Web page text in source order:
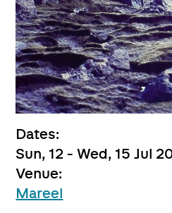
Dates:
Sun, 12 - Wed, 15 Jul
Venue:
Mareel